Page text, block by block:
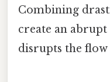
Combining
create an
disrupts the